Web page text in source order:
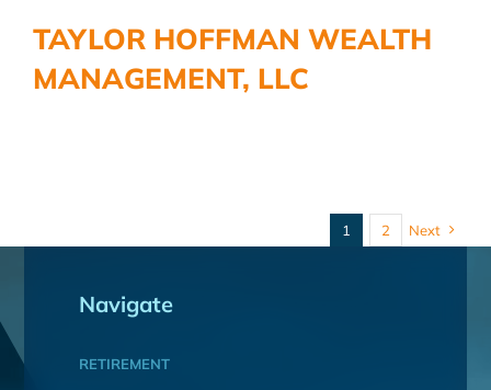
TAYLOR HOFFMAN WEALTH
MANAGEMENT, LLC
1 2 Next
Navigate
RETIREMENT